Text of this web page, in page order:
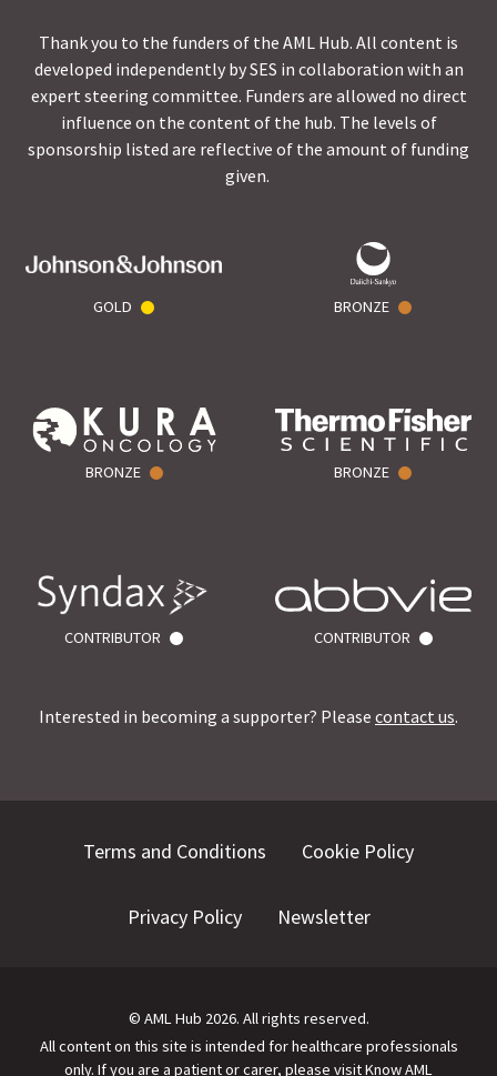
Thank you to the funders of the AML Hub. All content is
developed independently by SES in collaboration with an
expert steering committee. Funders are allowed no direct
influence on the content of the hub. The levels of
sponsorship listed are reflective of the amount of funding
given.
GOLD BRONZE
BRONZE BRONZE
CONTRIBUTOR CONTRIBUTOR
Interested in becoming a supporter? Please contact us.
Terms and Conditions Cookie Policy
Privacy Policy Newsletter
© AML Hub 2026. All rights reserved.
All content on this site is intended for healthcare professionals
only. If you are a patient or carer, please visitKnow AML